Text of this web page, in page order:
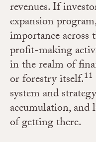
revenues. If
expansion
importance
profit-making
in the realm of
or forestry itself.11
system and
accumulation, and
of getting there.